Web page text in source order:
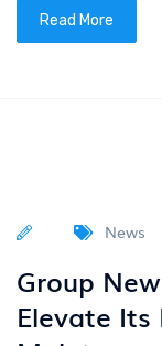
Read More